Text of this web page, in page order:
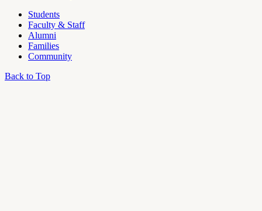
Students
Faculty & Staff
Alumni
Families
Community
Back to Top